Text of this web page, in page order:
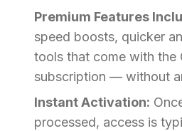
Premium Features
speed boosts, quicker
tools that come with the
subscription — without
Instant Activation:
processed, access is